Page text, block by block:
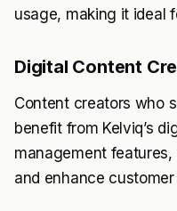
usage, making it ideal
Digital Content
Content creators who
benefit from Kelviq’s
management
and enhance